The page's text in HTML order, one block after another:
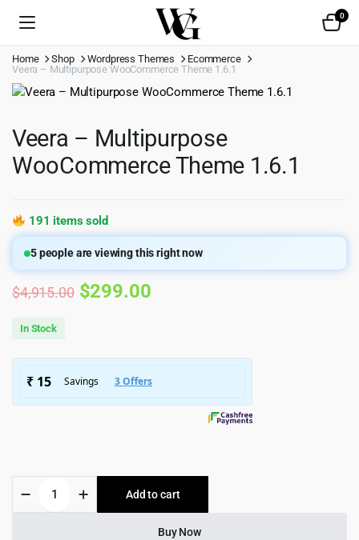
0
Home Shop Wordpress Themes
Ecommerce
Veera – Multipurpose WooCommerce Theme 1.6.1
Veera – Multipurpose
WooCommerce Theme 1.6.1
191 items sold
5people are viewing this right now
$4,915.00 Original
$4,915.00.
$299.00Current
$299.00.
In Stock
Multipurpose
Add to cart
Buy Now